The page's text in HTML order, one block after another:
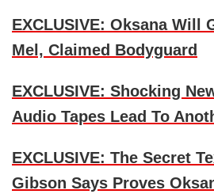
EXCLUSIVE: Oksana Will
Mel, Claimed Bodyguard
EXCLUSIVE: Shocking
Audio Tapes Lead To
EXCLUSIVE: The Secret
Gibson Says Proves